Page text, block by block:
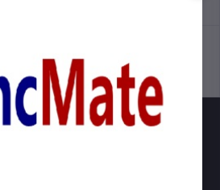
privacy policy